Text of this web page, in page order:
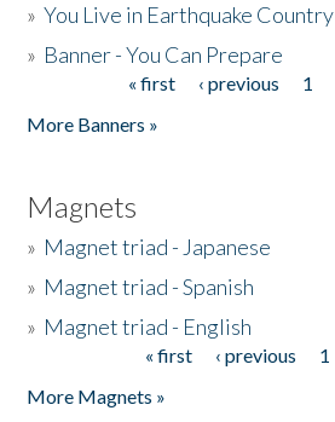
»You Live in Earthquake Country
» Banner - You Can Prepare
« first ‹ previous 1
More Banners »
Magnets
» Magnet triad - Japanese
» Magnet triad - Spanish
» Magnet triad - English
« first ‹ previous 1
More Magnets »